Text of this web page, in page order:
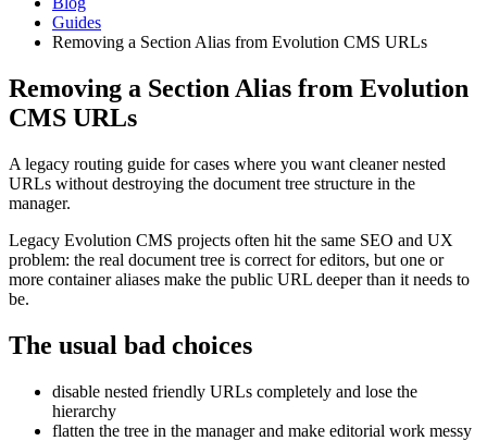
Guides
Removing a Section Alias from Evolution CMS URLs
Removing a Section Alias from Evolution
CMS URLs
A legacy routing guide for cases where you want cleaner nested
URLs without destroying the document tree structure in the
manager.
Legacy Evolution CMS projects often hit the same SEO and UX
problem: the real document tree is correct for editors, but one or
more container aliases make the public URL deeper than it needs to
be.
The usual bad choices
disable nested friendly URLs completely and lose the
hierarchy
flatten the tree in the manager and make editorial work messy